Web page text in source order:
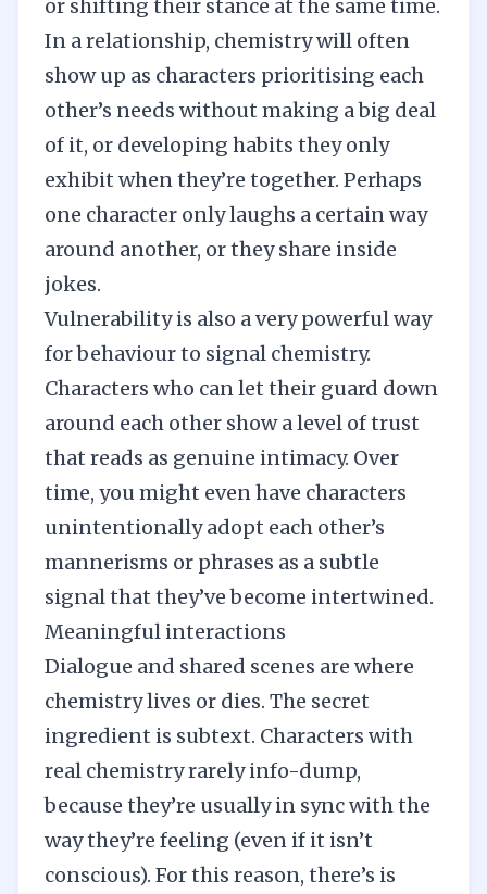
or shifting their stance at the same time.
In a relationship, chemistry will often
show up as characters prioritising each
other’s needs without making a big deal
of it, or developing habits they only
exhibit when they’re together. Perhaps
one character only laughs a certain way
around another, or they share inside
jokes.
Vulnerability is also a very powerful way
for behaviour to signal chemistry.
Characters who can let their guard down
around each other show a level of trust
that reads as genuine intimacy. Over
time, you might even have characters
unintentionally adopt each other’s
mannerisms or phrases as a subtle
signal that they’ve become intertwined.
Meaningful interactions
Dialogue and shared scenes are where
chemistry lives or dies. The secret
ingredient is subtext. Characters with
real chemistry rarely info-dump,
because they’re usually in sync with the
way they’re feeling (even if it isn’t
conscious). For this reason, there’s is